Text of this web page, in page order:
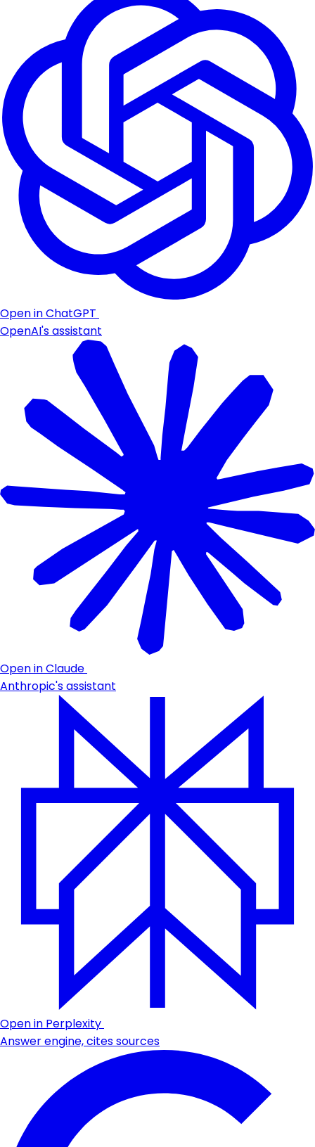
Open in ChatGPT
OpenAI's assistant
Open in Claude
Anthropic's assistant
Open in Perplexity
Answer engine, cites sources